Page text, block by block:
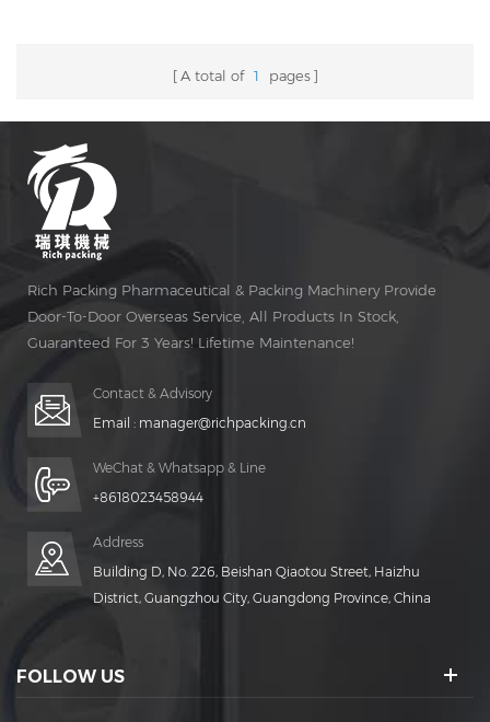
A total of 1 pages
Rich Packing Pharmaceutical & Packing Machinery Provide
Door-To-Door Overseas Service, All Products In Stock,
Guaranteed For 3 Years! Lifetime Maintenance!
Contact & Advisory
Email : manager@richpacking.cn
WeChat & Whatsapp & Line
+8618023458944
Address
Building D, No. 226, Beishan Qiaotou Street, Haizhu
District, Guangzhou City, Guangdong Province, China
FOLLOW US